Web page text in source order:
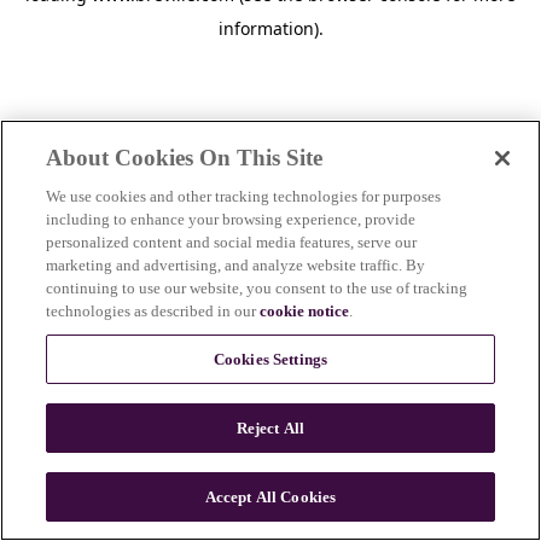
information).
About Cookies On This Site
We use cookies and other tracking technologies for purposes
including to enhance your browsing experience, provide
personalized content and social media features, serve our
marketing and advertising, and analyze website traffic. By
continuing to use our website, you consent to the use of tracking
technologies as described in ourcookie notice.
Cookies Settings
Reject All
Accept All Cookies